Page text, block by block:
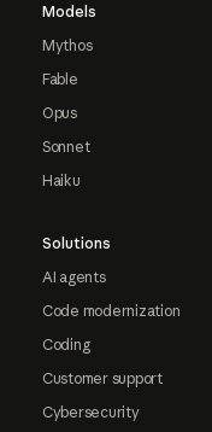
Models
Mythos
Fable
Opus
Sonnet
Haiku
Solutions
AI agents
Code modernization
Coding
Customer support
Cybersecurity